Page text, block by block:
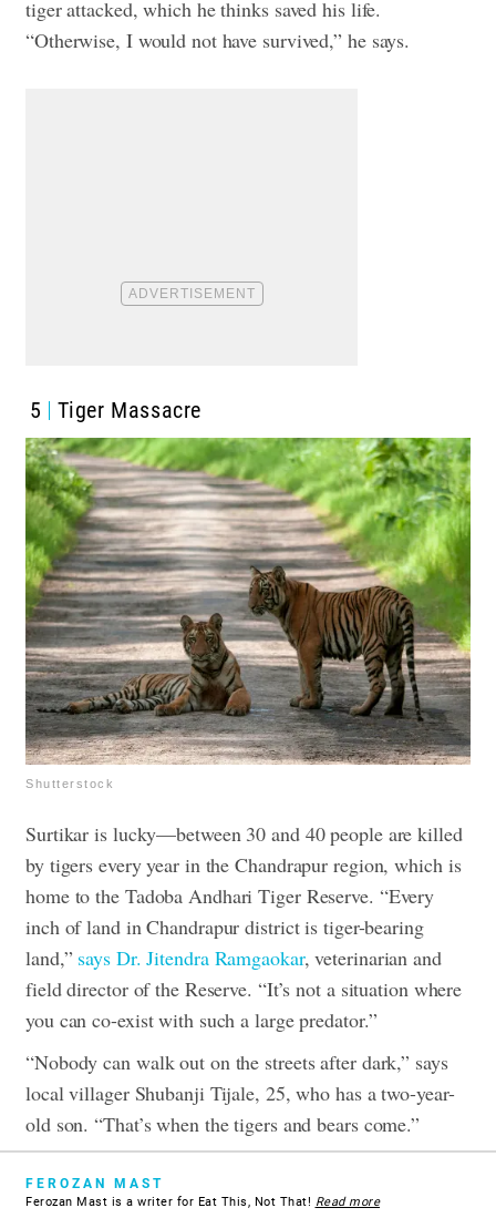
tiger attacked, which he thinks saved his life.
“Otherwise, I would not have survived,” he says.
5 Tiger Massacre
Shutterstock
Surtikar is lucky—between 30 and 40 people are killed
by tigers every year in the Chandrapur region, which is
home to the Tadoba Andhari Tiger Reserve. “Every
inch of land in Chandrapur district is tiger-bearing
land,” says Dr. Jitendra Ramgaokar, veterinarian and
field director of the Reserve. “It’s not a situation where
you can co-exist with such a large predator.”
“Nobody can walk out on the streets after dark,” says
local villager Shubanji Tijale, 25, who has a two-year-
old son. “That’s when the tigers and bears come.”
FEROZAN MAST
Ferozan Mast is a writer for Eat This, Not That! Read more